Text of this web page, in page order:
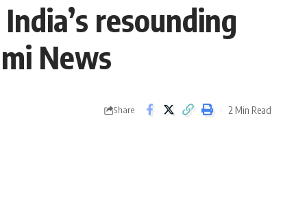
resounding
News
Share 2 Min Read